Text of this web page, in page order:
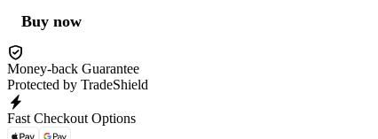
Buy now
Money-back Guarantee
Protected by TradeShield
Fast Checkout Options